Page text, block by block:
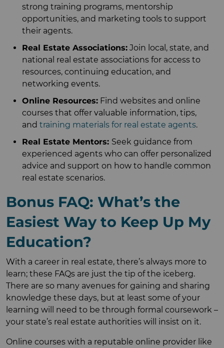
strong training programs, mentorship
opportunities, and marketing tools to support
their agents.
Real Estate Associations: Join local, state, and
national real estate associations for access to
resources, continuing education, and
networking events.
Online Resources: Find websites and online
courses that offer valuable information, tips,
and training materials for real estate agents.
Real Estate Mentors: Seek guidance from
experienced agents who can offer personalized
advice and support on how to handle common
real estate scenarios.
Bonus FAQ: What’s the
Easiest Way to Keep Up My
Education?
With a career in real estate, there’s always more to
learn; these FAQs are just the tip of the iceberg.
There are so many avenues for gaining and sharing
knowledge these days, but at least some of your
learning will need to be through formal coursework –
your state’s real estate authorities will insist on it.
Online courses with a reputable online provider like